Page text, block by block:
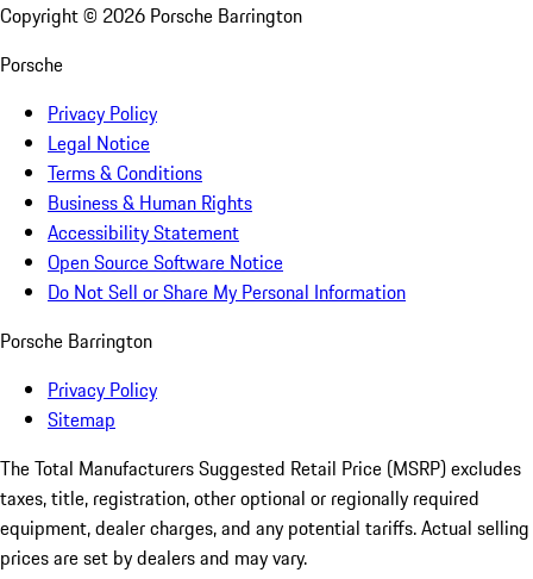
Copyright © 2026 Porsche Barrington
Porsche
Privacy Policy
Legal Notice
Terms & Conditions
Business & Human Rights
Accessibility Statement
Open Source Software Notice
Do Not Sell or Share My Personal Information
Porsche Barrington
Privacy Policy
Sitemap
The Total Manufacturers Suggested Retail Price (MSRP) excludes
taxes, title, registration, other optional or regionally required
equipment, dealer charges, and any potential tariffs. Actual selling
prices are set by dealers and may vary.